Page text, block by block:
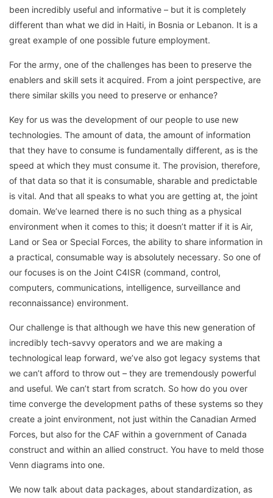
been incredibly useful and informative – but it is completely
different than what we did in Haiti, in Bosnia or Lebanon. It is a
great example of one possible future employment.
For the army, one of the challenges has been to preserve the
enablers and skill sets it acquired. From a joint perspective, are
there similar skills you need to preserve or enhance?
Key for us was the development of our people to use new
technologies. The amount of data, the amount of information
that they have to consume is fundamentally different, as is the
speed at which they must consume it. The provision, therefore,
of that data so that it is consumable, sharable and predictable
is vital. And that all speaks to what you are getting at, the joint
domain. We’ve learned there is no such thing as a physical
environment when it comes to this; it doesn’t matter if it is Air,
Land or Sea or Special Forces, the ability to share information in
a practical, consumable way is absolutely necessary. So one of
our focuses is on the Joint C4ISR (command, control,
computers, communications, intelligence, surveillance and
reconnaissance) environment.
Our challenge is that although we have this new generation of
incredibly tech-savvy operators and we are making a
technological leap forward, we’ve also got legacy systems that
we can’t afford to throw out – they are tremendously powerful
and useful. We can’t start from scratch. So how do you over
time converge the development paths of these systems so they
create a joint environment, not just within the Canadian Armed
Forces, but also for the CAF within a government of Canada
construct and within an allied construct. You have to meld those
Venn diagrams into one.
We now talk about data packages, about standardization, as